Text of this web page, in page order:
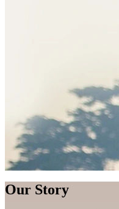
Our Story